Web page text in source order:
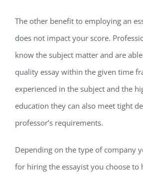
The other benefit to employing an
does not impact your score.
know the subject matter and are
quality essay within the given time
experienced in the subject and the
education they can also meet tight
professor’s requirements.
Depending on the type of company
for hiring the essayist you choose to